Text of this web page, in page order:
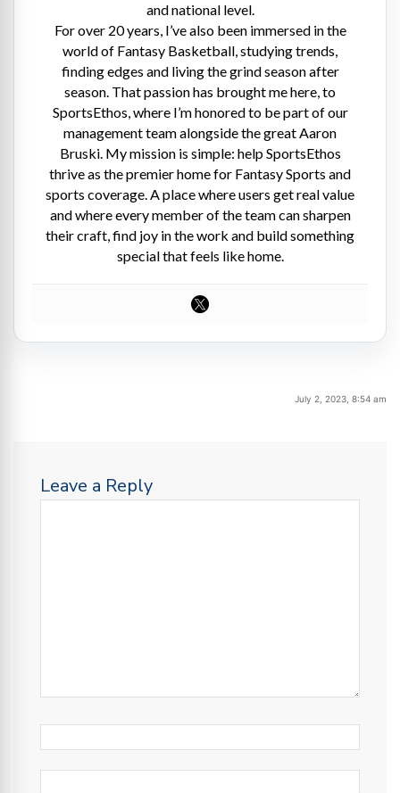
and national level.
For over 20 years, I’ve also been immersed in the
world of Fantasy Basketball, studying trends,
finding edges and living the grind season after
season. That passion has brought me here, to
SportsEthos, where I’m honored to be part of our
management team alongside the great Aaron
Bruski. My mission is simple: help SportsEthos
thrive as the premier home for Fantasy Sports and
sports coverage. A place where users get real value
and where every member of the team can sharpen
their craft, find joy in the work and build something
special that feels like home.
July 2, 2023, 8:54 am
Leave a Reply